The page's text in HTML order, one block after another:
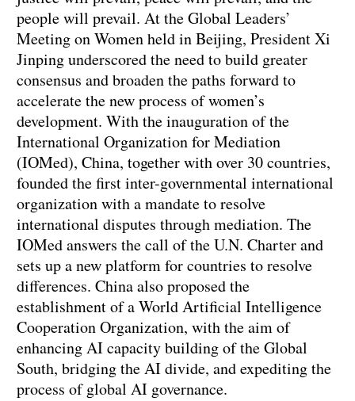
people will prevail. At the Global Leaders’
Meeting on Women held in Beijing, President Xi
Jinping underscored the need to build greater
consensus and broaden the paths forward to
accelerate the new process of women’s
development. With the inauguration of the
International Organization for Mediation
(IOMed), China, together with over 30 countries,
founded the first inter-governmental international
organization with a mandate to resolve
international disputes through mediation. The
IOMed answers the call of the U.N. Charter and
sets up a new platform for countries to resolve
differences. China also proposed the
establishment of a World Artificial Intelligence
Cooperation Organization, with the aim of
enhancing AI capacity building of the Global
South, bridging the AI divide, and expediting the
process of global AI governance.